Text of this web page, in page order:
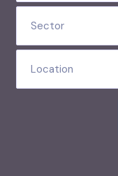
Sector
Location